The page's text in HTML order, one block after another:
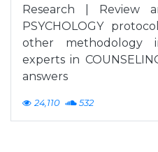
Research | Review
PSYCHOLOGY
other methodology
experts in
answers
24,110 532